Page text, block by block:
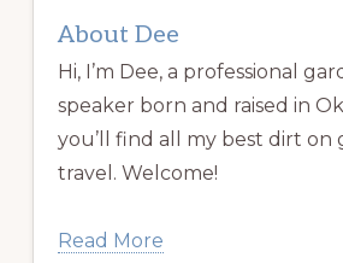
About Dee
Hi, I’m Dee, a professional
speaker born and raised in
you’ll find all my best dirt on
travel. Welcome!
Read More